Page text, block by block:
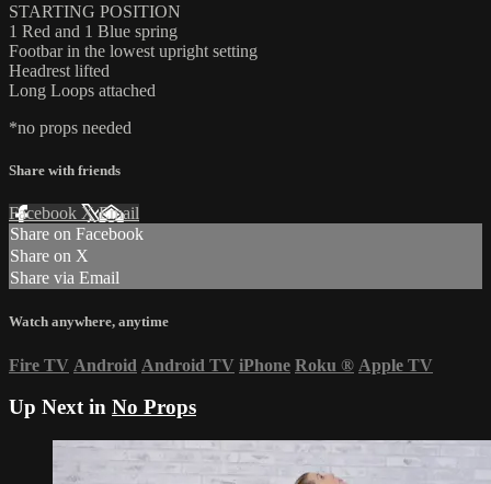
STARTING POSITION
1 Red and 1 Blue spring
Footbar in the lowest upright setting
Headrest lifted
Long Loops attached
*no props needed
Share with friends
Facebook XEmail
Share on Facebook
Share on X
Share via Email
Watch anywhere, anytime
Fire TV Android Android TV iPhone Roku ® Apple TV
Up Next in No Props